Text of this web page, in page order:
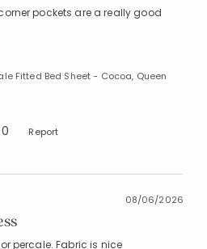
pockets are a really good
Fitted Bed Sheet - Cocoa, Queen
0 Report
08/06/2026
percale. Fabric is nice